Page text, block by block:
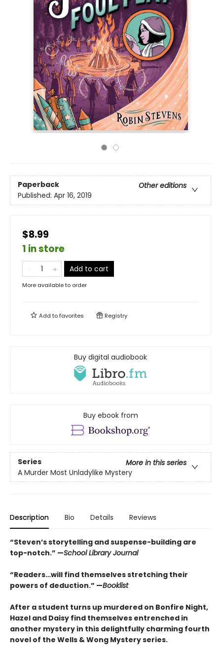
Paperback
Other editions
Published: Apr 16, 2019
$8.99
1 in store
Add to cart
More available to order
Add tofavorites Registry
Buy digital audiobook
Buy ebook from
Series
More in this series
A Murder Most Unladylike Mystery
Description Bio Details Reviews
“Steven’s storytelling and suspense-building are
top-notch.” —School Library Journal
“Readers…will find themselves stretching their
powers of deduction.” —Booklist
After a student turns up murdered on Bonfire Night,
Hazel and Daisy find themselves entrenched in
another mystery in this delightfully charming fourth
novel of the Wells & Wong Mystery series.